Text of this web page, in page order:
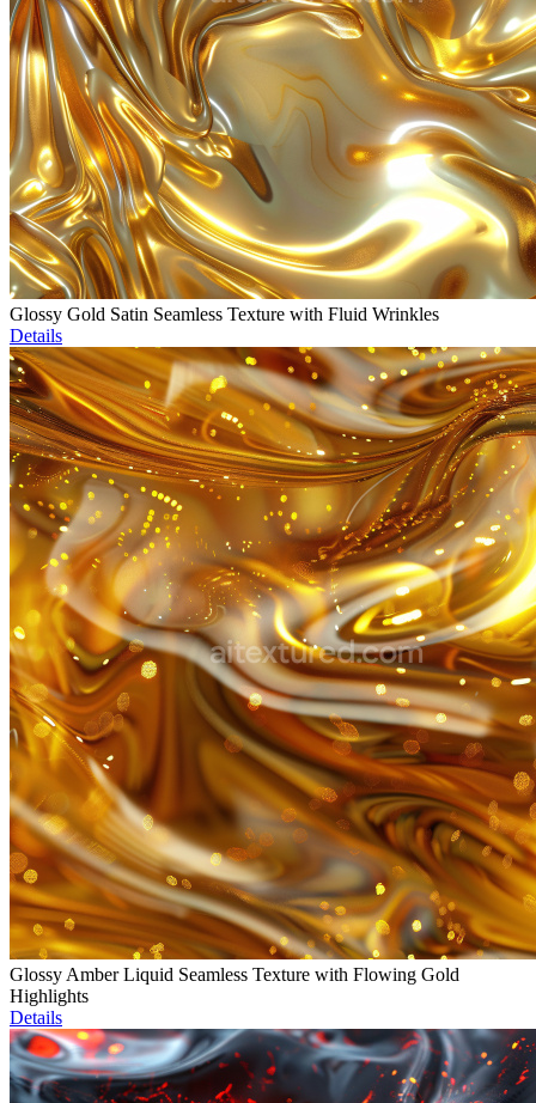
Glossy Gold Satin Seamless Texture with Fluid Wrinkles
Details
Glossy Amber Liquid Seamless Texture with Flowing Gold
Highlights
Details